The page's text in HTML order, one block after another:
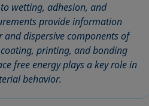
wetting, adhesion, and
provide information
dispersive components of
printing, and bonding
free energy plays a key role in
behavior.